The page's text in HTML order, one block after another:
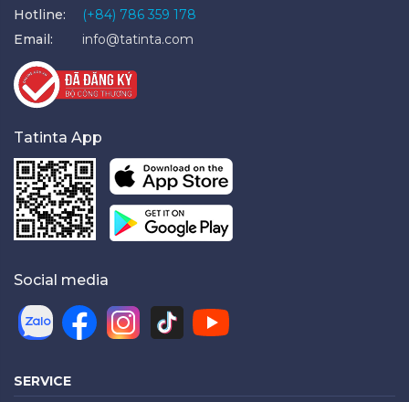
Hotline:
(+84) 786 359 178
Email:
info@tatinta.com
Tatinta App
Social media
SERVICE